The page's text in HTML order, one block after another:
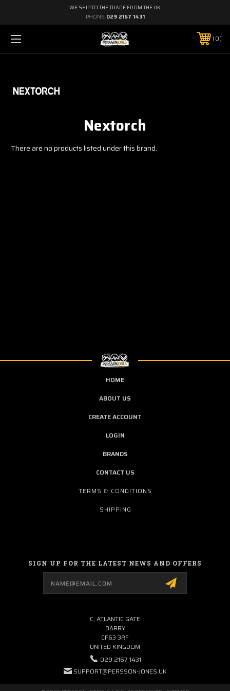
WE SHIP TO THE TRADE FROM THE UK
PHONE: 029 2167 1431
0
Nextorch
There are no products listed under this brand.
HOME
ABOUT US
CREATE ACCOUNT
LOGIN
BRANDS
CONTACT US
TERMS & CONDITIONS
SHIPPING
SIGN UP FOR THE LATEST NEWS AND OFFERS
C, ATLANTIC GATE
BARRY
CF63 3RF
UNITED KINGDOM
029 2167 1431
SUPPORT@PERSSON-JONES.UK